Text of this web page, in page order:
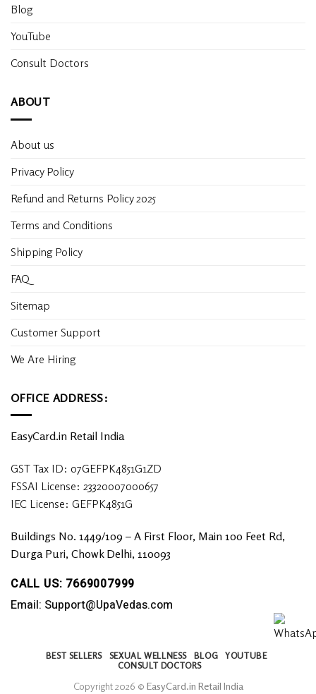
Blog
YouTube
Consult Doctors
ABOUT
About us
Privacy Policy
Refund and Returns Policy 2025
Terms and Conditions
Shipping Policy
FAQ
Sitemap
Customer Support
We Are Hiring
OFFICE ADDRESS:
EasyCard.in Retail India
GST Tax ID: 07GEFPK4851G1ZD
FSSAI License: 23320007000657
IEC License: GEFPK4851G
Buildings No. 1449/109 – A First Floor, Main 100 Feet Rd,
Durga Puri, Chowk Delhi, 110093
CALL US: 7669007999
Email: Support@UpaVedas.com
BEST SELLERS SEXUAL WELLNESS BLOG
YOUTUBE
CONSULT DOCTORS
Copyright 2026 © EasyCard.in Retail India